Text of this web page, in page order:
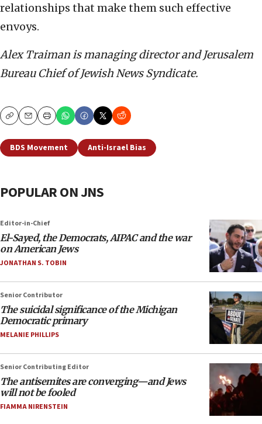
relationships that make them such effective
envoys.
Alex Traiman is managing director and Jerusalem
Bureau Chief of Jewish News Syndicate.
CopyEmailPrint
BDS Movement Anti-Israel Bias
POPULAR ON JNS
Editor-in-Chief
El-Sayed, the Democrats, AIPAC and the war
on American Jews
JONATHAN S. TOBIN
Senior Contributor
The suicidal significance of the Michigan
Democratic primary
MELANIE PHILLIPS
Senior Contributing Editor
The antisemites are converging—and Jews
will not be fooled
FIAMMA NIRENSTEIN